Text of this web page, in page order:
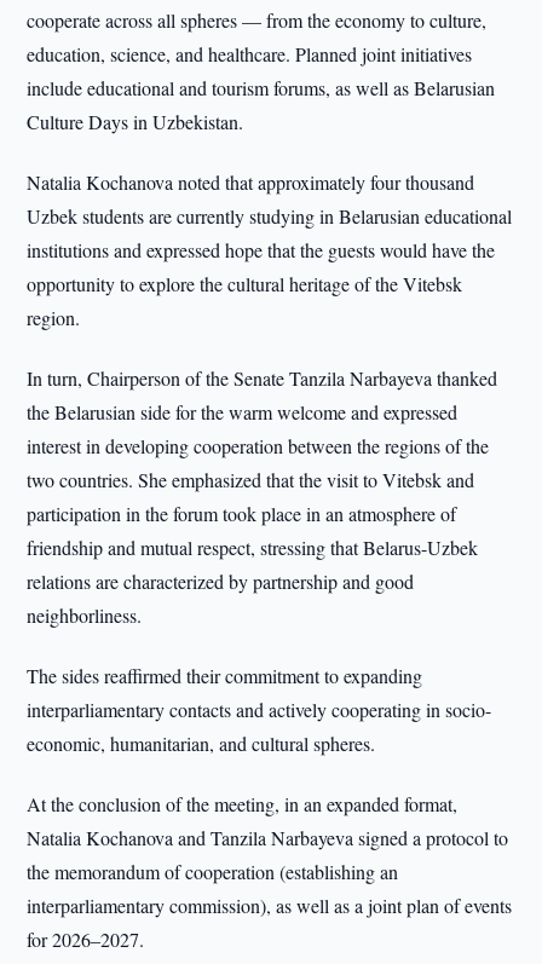
cooperate across all spheres — from the economy to culture,
education, science, and healthcare. Planned joint initiatives
include educational and tourism forums, as well as Belarusian
Culture Days in Uzbekistan.
Natalia Kochanova noted that approximately four thousand
Uzbek students are currently studying in Belarusian educational
institutions and expressed hope that the guests would have the
opportunity to explore the cultural heritage of the Vitebsk
region.
In turn, Chairperson of the Senate Tanzila Narbayeva thanked
the Belarusian side for the warm welcome and expressed
interest in developing cooperation between the regions of the
two countries. She emphasized that the visit to Vitebsk and
participation in the forum took place in an atmosphere of
friendship and mutual respect, stressing that Belarus-Uzbek
relations are characterized by partnership and good
neighborliness.
The sides reaffirmed their commitment to expanding
interparliamentary contacts and actively cooperating in socio-
economic, humanitarian, and cultural spheres.
At the conclusion of the meeting, in an expanded format,
Natalia Kochanova and Tanzila Narbayeva signed a protocol to
the memorandum of cooperation (establishing an
interparliamentary commission), as well as a joint plan of events
for 2026–2027.